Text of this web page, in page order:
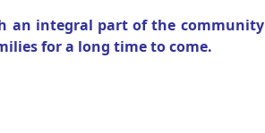
an integral part of the community
for a long time to come.